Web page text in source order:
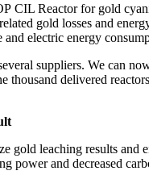
CIL Reactor for gold
gold losses and
and electric energy
suppliers. We can
thousand delivered
gold leaching results
power and decreased